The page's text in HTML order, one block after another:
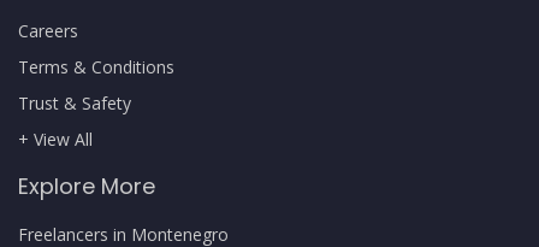
Careers
Terms & Conditions
Trust & Safety
+ View All
Explore More
Freelancers in Montenegro